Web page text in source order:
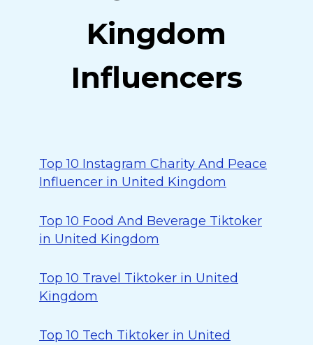
Kingdom
Influencers
Top 10 Instagram Charity And Peace
Influencer in United Kingdom
Top 10 Food And Beverage Tiktoker
in United Kingdom
Top 10 Travel Tiktoker in United
Kingdom
Top 10 Tech Tiktoker in United